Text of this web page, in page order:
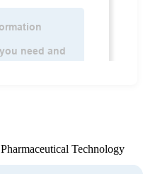
Technology